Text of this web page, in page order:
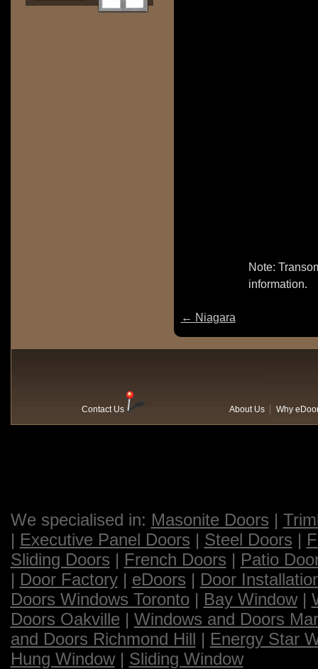
Note:
information.
← Niagara
About Us Why
Contact Us
We specialised in: Masonite Doors |
| Executive Panel Doors | Steel Doors |
Sliding Doors | French Doors | Patio
| Door Factory| eDoors | Door
Doors Windows Toronto| Bay Window|
Doors Oakville | Windows and Doors
and Doors Richmond Hill | Energy Star
Hung Window| Sliding Window